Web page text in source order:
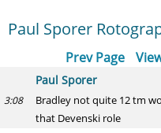
Paul Sporer
Prev Page
Paul Sporer
3:08
Bradley not quite 12 tm
that Devenski role